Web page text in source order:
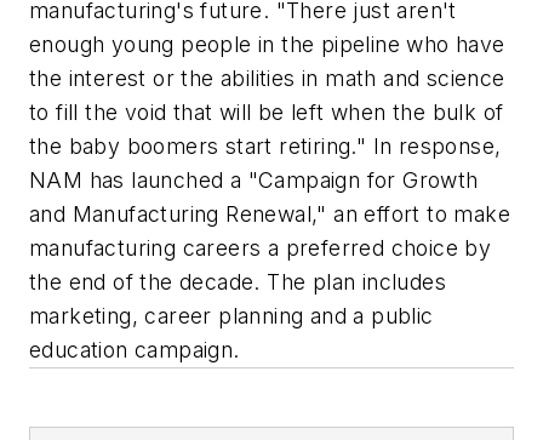
manufacturing's future. "There just aren't
enough young people in the pipeline who have
the interest or the abilities in math and science
to fill the void that will be left when the bulk of
the baby boomers start retiring." In response,
NAM has launched a "Campaign for Growth
and Manufacturing Renewal," an effort to make
manufacturing careers a preferred choice by
the end of the decade. The plan includes
marketing, career planning and a public
education campaign.